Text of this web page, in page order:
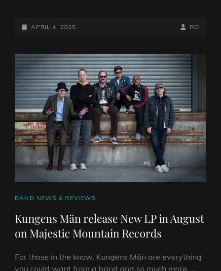
ROCKERS
RELEASE
“THE
FUTUREWORKS
SESSIONS”
LIVE
ALBUM
ON
RIPPLE
MUSIC
POSTED-
APRIL 4, 2025
BY
BYLINE
RO
CAT
BAND NEWS & REVIEWS
Kungens Män release New LP in August
on Majestic Mountain Records
For those in the know, Kungens Män are everything
you could want from a band and so much more. …